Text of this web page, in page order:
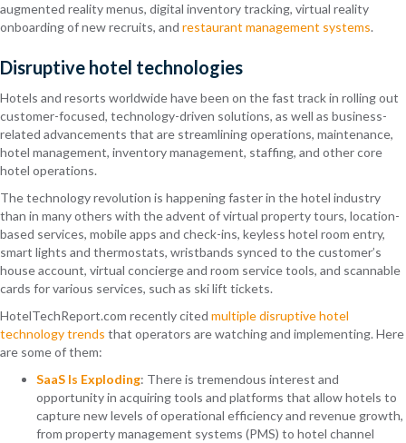
augmented reality menus, digital inventory tracking, virtual reality
onboarding of new recruits, and restaurant management systems.
Disruptive hotel technologies
Hotels and resorts worldwide have been on the fast track in rolling out
customer-focused, technology-driven solutions, as well as business-
related advancements that are streamlining operations, maintenance,
hotel management, inventory management, staffing, and other core
hotel operations.
The technology revolution is happening faster in the hotel industry
than in many others with the advent of virtual property tours, location-
based services, mobile apps and check-ins, keyless hotel room entry,
smart lights and thermostats, wristbands synced to the customer’s
house account, virtual concierge and room service tools, and scannable
cards for various services, such as ski lift tickets.
HotelTechReport.com recently cited multiple disruptive hotel
technology trends that operators are watching and implementing. Here
are some of them:
SaaS Is Exploding: There is tremendous interest and
opportunity in acquiring tools and platforms that allow hotels to
capture new levels of operational efficiency and revenue growth,
from property management systems (PMS) to hotel channel